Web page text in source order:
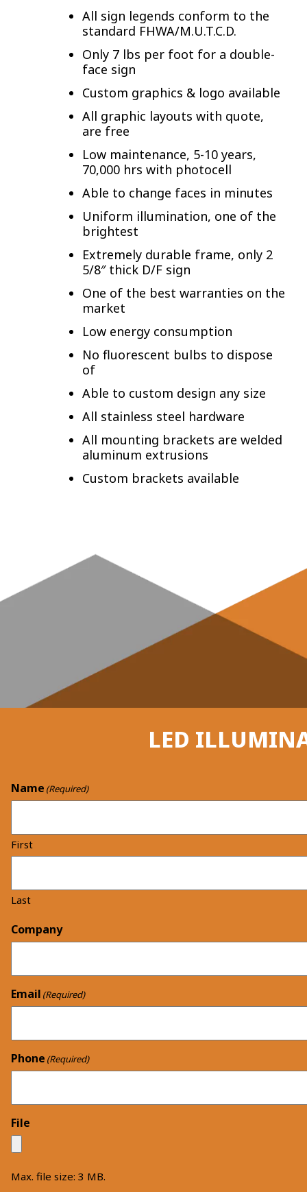
All sign legends conform to the
standard FHWA/M.U.T.C.D.
Only 7 lbs per foot for a double-
face sign
Custom graphics & logo available
All graphic layouts with quote,
are free
Low maintenance, 5-10 years,
70,000 hrs with photocell
Able to change faces in minutes
Uniform illumination, one of the
brightest
Extremely durable frame, only 2
5/8″ thick D/F sign
One of the best warranties on the
market
Low energy consumption
No fluorescent bulbs to dispose
of
Able to custom design any size
All stainless steel hardware
All mounting brackets are welded
aluminum extrusions
Custom brackets available
LED
Name (Required)
First
Last
Company
Email (Required)
Phone (Required)
File
Max. file size: 3 MB.